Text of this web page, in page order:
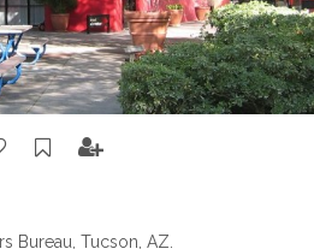
Bureau, Tucson, AZ.